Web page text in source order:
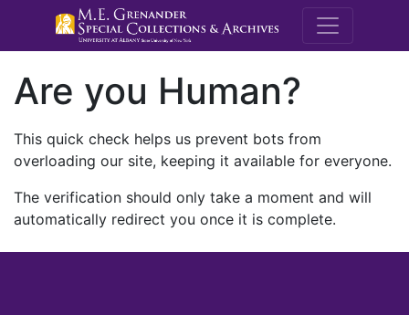
M.E.
Are you Human?
This quick check helps us prevent bots from
overloading our site, keeping it available for everyone.
The verification should only take a moment and will
automatically redirect you once it is complete.